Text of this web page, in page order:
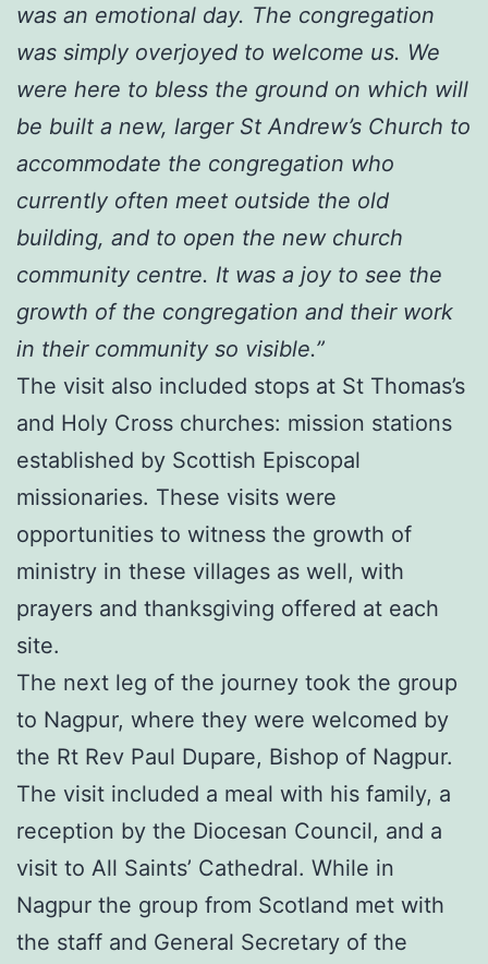
was an emotional day. The congregation
was simply overjoyed to welcome us. We
were here to bless the ground on which will
be built a new, larger St Andrew’s Church to
accommodate the congregation who
currently often meet outside the old
building, and to open the new church
community centre. It was a joy to see the
growth of the congregation and their work
in their community so visible.”
The visit also included stops at St Thomas’s
and Holy Cross churches: mission stations
established by Scottish Episcopal
missionaries. These visits were
opportunities to witness the growth of
ministry in these villages as well, with
prayers and thanksgiving offered at each
site.
The next leg of the journey took the group
to Nagpur, where they were welcomed by
the Rt Rev Paul Dupare, Bishop of Nagpur.
The visit included a meal with his family, a
reception by the Diocesan Council, and a
visit to All Saints’ Cathedral. While in
Nagpur the group from Scotland met with
the staff and General Secretary of the